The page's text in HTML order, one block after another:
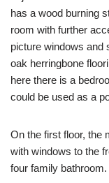
has a wood burning
room with further
picture windows and
oak herringbone
here there is a
could be used as a
On the first floor, the
with windows to the
four family bathroom.